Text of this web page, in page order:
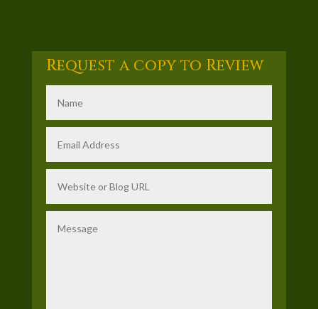
Request a copy to Review